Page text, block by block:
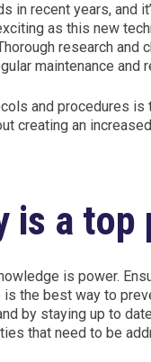
in recent years, and
as this new
research and
maintenance and
and procedures is
creating an
is a
is power.
the best way to
by staying up to
that need to be